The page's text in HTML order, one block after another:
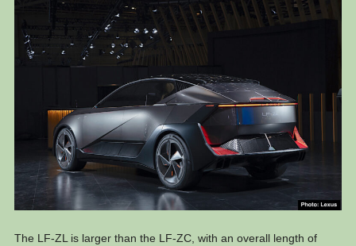
The LF-ZL is larger than the LF-ZC, with an overall length of